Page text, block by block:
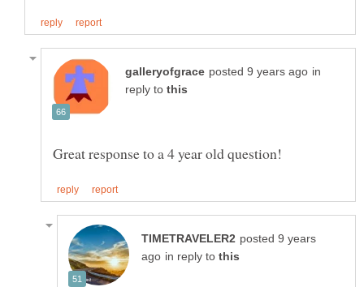
in
reply to
posted 9 years
in reply to